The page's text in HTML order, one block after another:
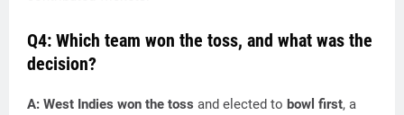
Q4: Which team won the toss, and what was the
decision?
A: West Indies won the toss and elected to bowl first, a